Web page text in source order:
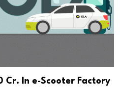
Cr. In e-Scooter Factory